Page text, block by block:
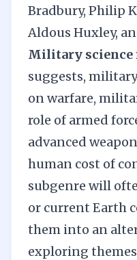
Bradbury, Philip
Aldous Huxley,
Military
suggests,
on warfare,
role of armed
advanced
human cost of
subgenre will
or current Earth
them into an
exploring